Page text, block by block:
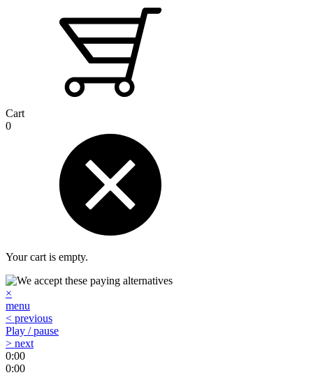
Cart
0
Your cart is empty.
×
menu
< previous
Play / pause
> next
0:00
0:00